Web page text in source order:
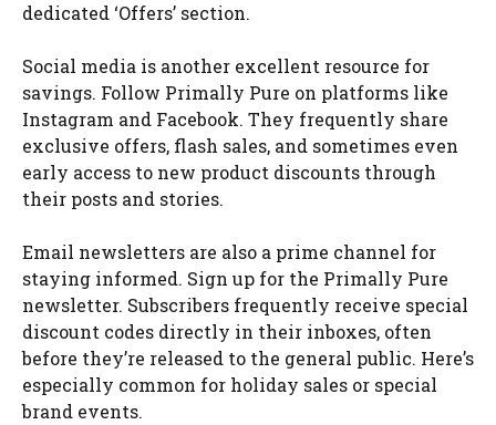
dedicated ‘Offers’ section.
Social media is another excellent resource for
savings. Follow Primally Pure on platforms like
Instagram and Facebook. They frequently share
exclusive offers, flash sales, and sometimes even
early access to new product discounts through
their posts and stories.
Email newsletters are also a prime channel for
staying informed. Sign up for the Primally Pure
newsletter. Subscribers frequently receive special
discount codes directly in their inboxes, often
before they’re released to the general public. Here’s
especially common for holiday sales or special
brand events.